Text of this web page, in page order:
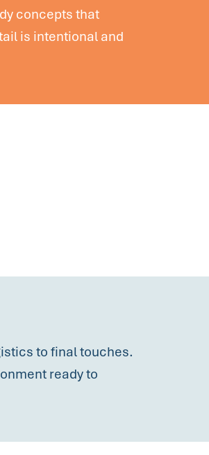
concepts that
is intentional and
to final touches.
ready to